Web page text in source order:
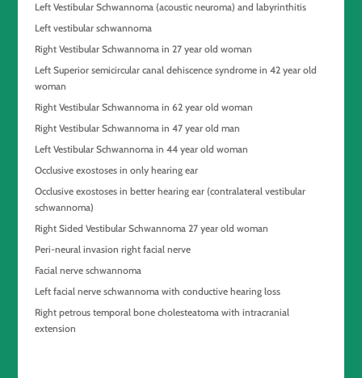
Left Vestibular Schwannoma (acoustic neuroma) and labyrinthitis
Left vestibular schwannoma
Right Vestibular Schwannoma in 27 year old woman
Left Superior semicircular canal dehiscence syndrome in 42 year old
woman
Right Vestibular Schwannoma in 62 year old woman
Right Vestibular Schwannoma in 47 year old man
Left Vestibular Schwannoma in 44 year old woman
Occlusive exostoses in only hearing ear
Occlusive exostoses in better hearing ear (contralateral vestibular
schwannoma)
Right Sided Vestibular Schwannoma 27 year old woman
Peri-neural invasion right facial nerve
Facial nerve schwannoma
Left facial nerve schwannoma with conductive hearing loss
Right petrous temporal bone cholesteatoma with intracranial
extension